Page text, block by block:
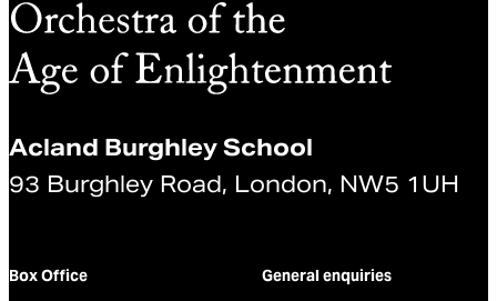
Acland Burghley School
93 Burghley Road, London, NW5 1UH
Box Office
General enquiries